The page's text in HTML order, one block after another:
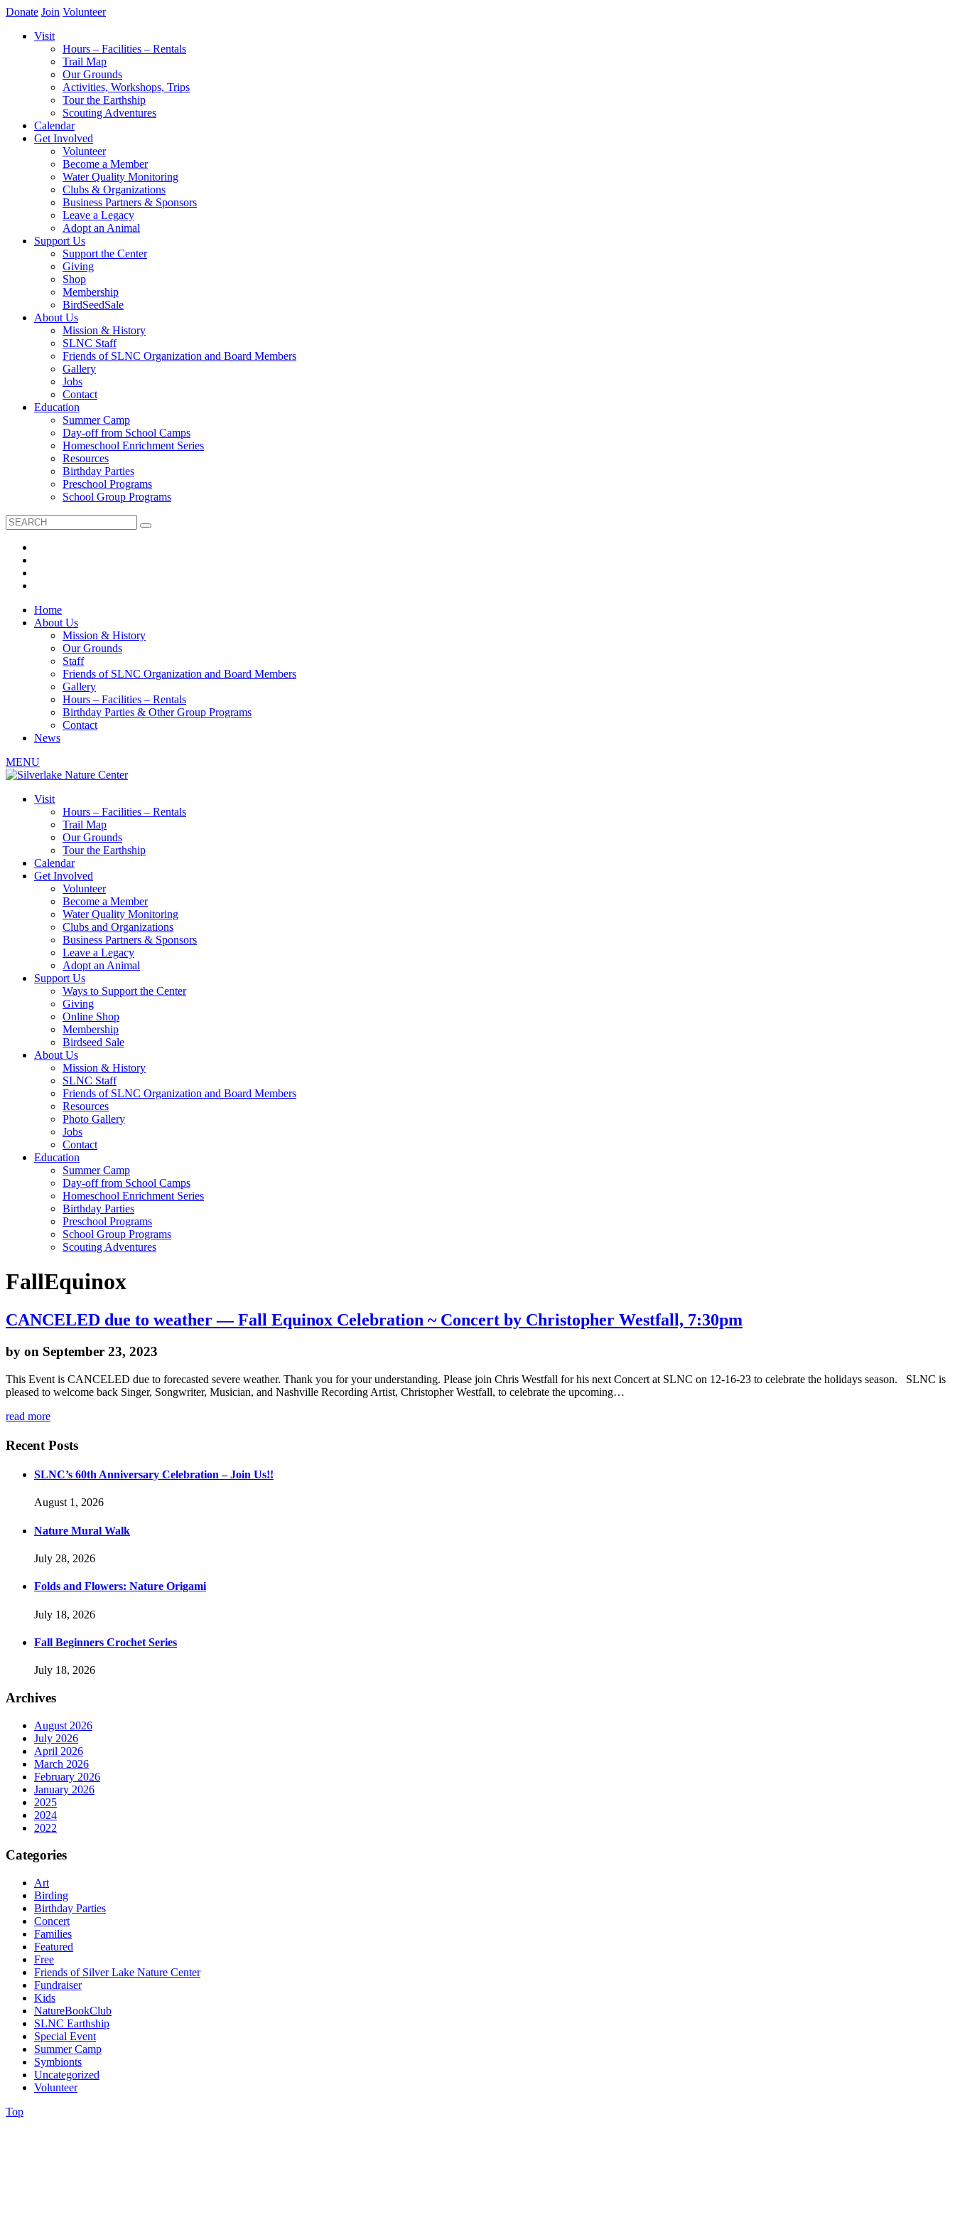
Donate Join Volunteer
Visit
Hours – Facilities – Rentals
Trail Map
Our Grounds
Activities, Workshops, Trips
Tour the Earthship
Scouting Adventures
Calendar
Get Involved
Volunteer
Become a Member
Water Quality Monitoring
Clubs & Organizations
Business Partners & Sponsors
Leave a Legacy
Adopt an Animal
Support Us
Support the Center
Giving
Shop
Membership
BirdSeedSale
About Us
Mission & History
SLNC Staff
Friends of SLNC Organization and Board Members
Gallery
Jobs
Contact
Education
Summer Camp
Day-off from School Camps
Homeschool Enrichment Series
Resources
Birthday Parties
Preschool Programs
School Group Programs
Home
About Us
Mission & History
Our Grounds
Staff
Friends of SLNC Organization and Board Members
Gallery
Hours – Facilities – Rentals
Birthday Parties & Other Group Programs
Contact
News
MENU
Visit
Hours – Facilities – Rentals
Trail Map
Our Grounds
Tour the Earthship
Calendar
Get Involved
Volunteer
Become a Member
Water Quality Monitoring
Clubs and Organizations
Business Partners & Sponsors
Leave a Legacy
Adopt an Animal
Support Us
Ways to Support the Center
Giving
Online Shop
Membership
Birdseed Sale
About Us
Mission & History
SLNC Staff
Friends of SLNC Organization and Board Members
Resources
Photo Gallery
Jobs
Contact
Education
Summer Camp
Day-off from School Camps
Homeschool Enrichment Series
Birthday Parties
Preschool Programs
School Group Programs
Scouting Adventures
FallEquinox
CANCELED due to weather — Fall Equinox Celebration ~ Concert by Christopher Westfall, 7:30pm
by on September 23, 2023
This Event is CANCELED due to forecasted severe weather. Thank you for your understanding. Please join Chris Westfall for his next Concert at SLNC on 12-16-23 to celebrate the holidays season. SLNC is
pleased to welcome back Singer, Songwriter, Musician, and Nashville Recording Artist, Christopher Westfall, to celebrate the upcoming…
read more
Recent Posts
SLNC’s 60th Anniversary Celebration – Join Us!!
August 1, 2026
Nature Mural Walk
July 28, 2026
Folds and Flowers: Nature Origami
July 18, 2026
Fall Beginners Crochet Series
July 18, 2026
Archives
August 2026
July 2026
April 2026
March 2026
February 2026
January 2026
2025
2024
2022
Categories
Art
Birding
Birthday Parties
Concert
Families
Featured
Free
Friends of Silver Lake Nature Center
Fundraiser
Kids
NatureBookClub
SLNC Earthship
Special Event
Summer Camp
Symbionts
Uncategorized
Volunteer
Top